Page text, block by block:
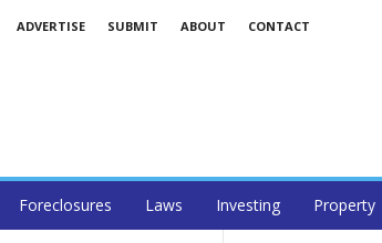
ADVERTISE SUBMIT ABOUT CONTACT
Foreclosures Laws Investing Property